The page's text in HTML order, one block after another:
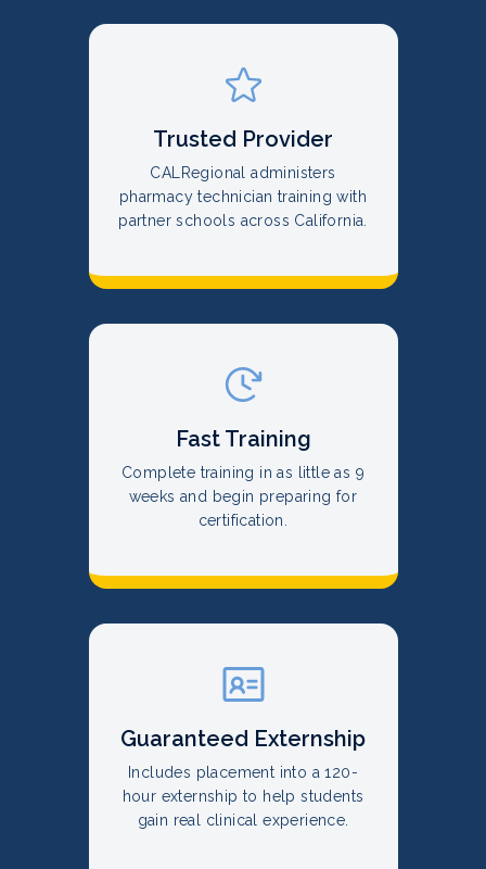
Trusted Provider
CALRegional administers
pharmacy technician training with
partner schools across California.
Fast Training
Complete training in as little as 9
weeks and begin preparing for
certification.
Guaranteed Externship
Includes placement into a 120-
hour externship to help students
gain real clinical experience.